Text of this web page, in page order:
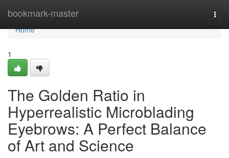
bookmark-master
Home
Home
1
The Golden Ratio in
Hyperrealistic Microblading
Eyebrows: A Perfect Balance
of Art and Science